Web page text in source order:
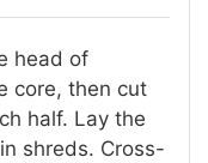
head of
core, then cut
half. Lay the
shreds. Cross-